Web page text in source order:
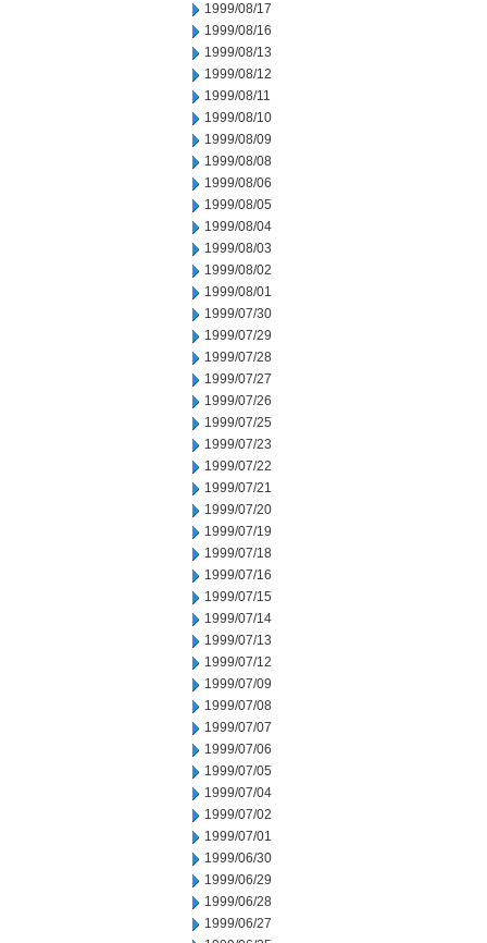
1999/08/17
1999/08/16
1999/08/13
1999/08/12
1999/08/11
1999/08/10
1999/08/09
1999/08/08
1999/08/06
1999/08/05
1999/08/04
1999/08/03
1999/08/02
1999/08/01
1999/07/30
1999/07/29
1999/07/28
1999/07/27
1999/07/26
1999/07/25
1999/07/23
1999/07/22
1999/07/21
1999/07/20
1999/07/19
1999/07/18
1999/07/16
1999/07/15
1999/07/14
1999/07/13
1999/07/12
1999/07/09
1999/07/08
1999/07/07
1999/07/06
1999/07/05
1999/07/04
1999/07/02
1999/07/01
1999/06/30
1999/06/29
1999/06/28
1999/06/27